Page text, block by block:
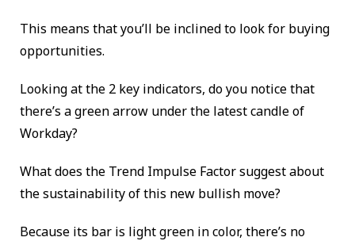
This means that you’ll be inclined to look for buying
opportunities.
Looking at the 2 key indicators, do you notice that
there’s a green arrow under the latest candle of
Workday?
What does the Trend Impulse Factor suggest about
the sustainability of this new bullish move?
Because its bar is light green in color, there’s no